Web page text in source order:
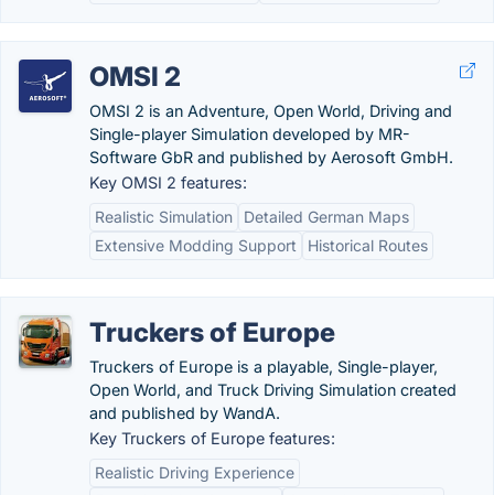
OMSI 2
OMSI 2 is an Adventure, Open World, Driving and
Single-player Simulation developed by MR-
Software GbR and published by Aerosoft GmbH.
Key OMSI 2 features:
Realistic Simulation
Detailed German Maps
Extensive Modding Support
Historical Routes
Truckers of Europe
Truckers of Europe is a playable, Single-player,
Open World, and Truck Driving Simulation created
and published by WandA.
Key Truckers of Europe features:
Realistic Driving Experience